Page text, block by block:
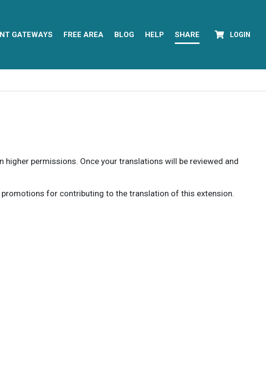
GATEWAYS FREE AREA BLOG HELP SHARE LOGIN
permissions. Once your translations will be reviewed and
for contributing to the translation of this extension.